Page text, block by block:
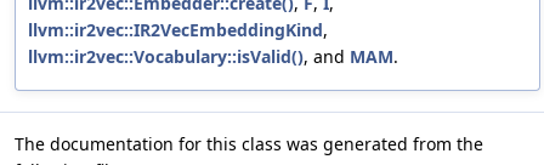
llvm::ir2vec::IR2VecEmbeddingKind,
llvm::ir2vec::Vocabulary::isValid(), and MAM.
The documentation for this class was generated from the